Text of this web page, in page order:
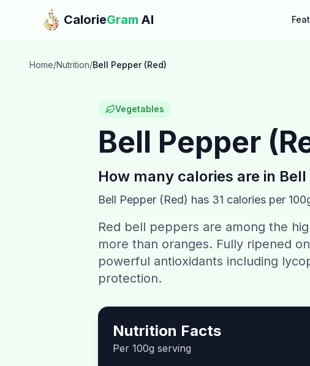
Skip to main content
CalorieGram AI
Home/Nutrition/Bell Pepper (Red)
Vegetables
Bell Pepper
How many calories are in Bell
Bell Pepper (Red) has 31 calories per
Red bell peppers are among the
more than oranges. Fully ripened
powerful antioxidants including
protection.
Nutrition Facts
Per 100g serving